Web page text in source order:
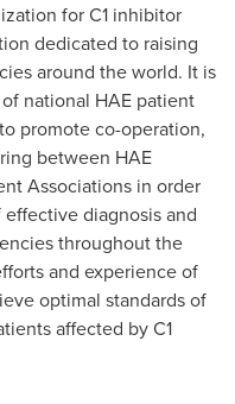
for C1 inhibitor
dedicated to raising
around the world. It is
national HAE patient
promote co-operation,
between HAE
Associations in order
diagnosis and
throughout the
and experience of
optimal standards of
affected by C1